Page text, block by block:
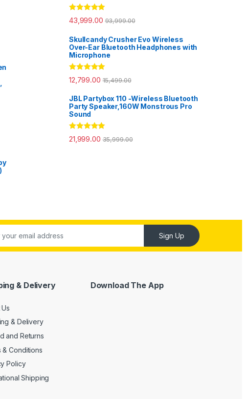
Rated5.00
out of 5
43,999.00 93,999.00
Skullcandy Crusher Evo Wireless
Over-Ear Bluetooth Headphones with
Microphone
Rated5.00
out of 5
12,799.00 15,499.00
JBL Partybox 110 -Wireless Bluetooth
Party Speaker,160W Monstrous Pro
Sound
Rated5.00
out of 5
21,999.00 35,999.00
Sign Up
& Delivery
& Delivery
and Returns
& Conditions
Policy
Shipping
Download The App